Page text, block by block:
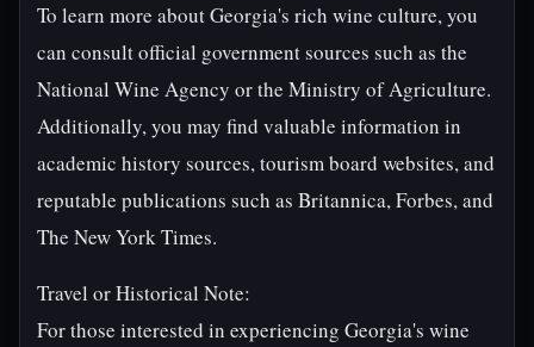
To learn more about Georgia's rich wine culture, you
can consult official government sources such as the
National Wine Agency or the Ministry of Agriculture.
Additionally, you may find valuable information in
academic history sources, tourism board websites, and
reputable publications such as Britannica, Forbes, and
The New York Times.
Travel or Historical Note:
For those interested in experiencing Georgia's wine